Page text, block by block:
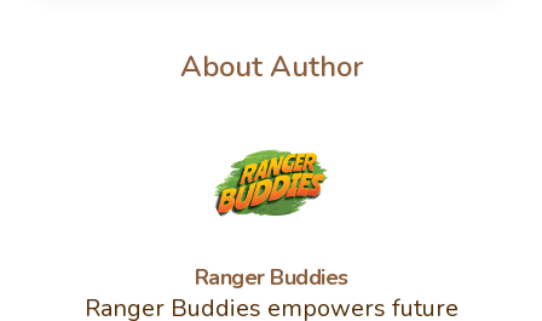
About Author
Ranger Buddies
Ranger Buddies empowers future